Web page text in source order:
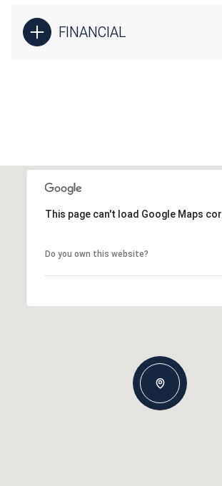
FINANCIAL
This page can't load Google Maps
Do you own this website?